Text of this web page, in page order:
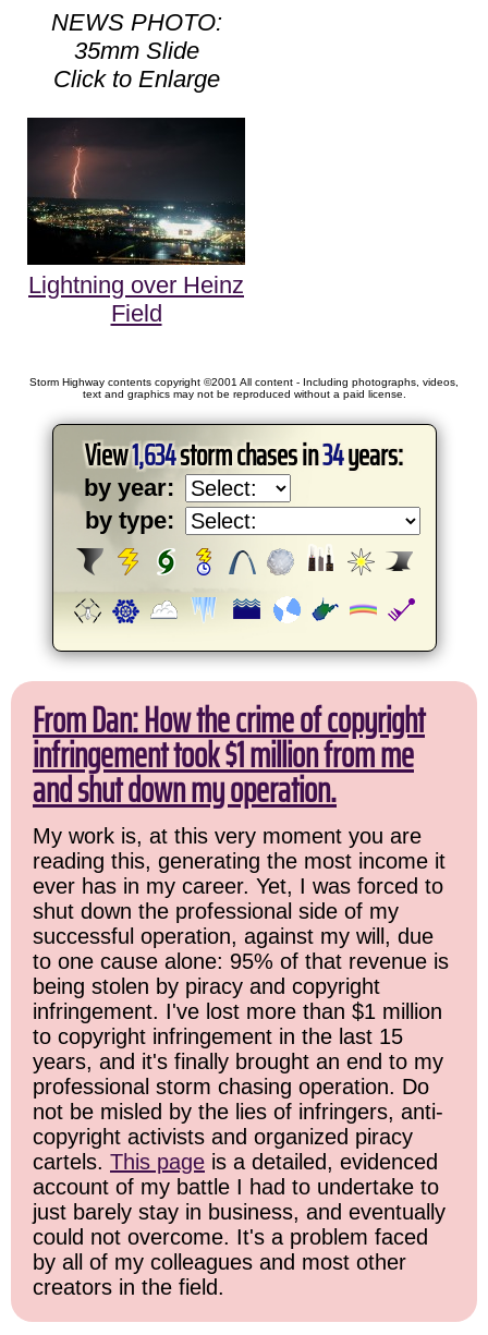
NEWS PHOTO:
35mm Slide
Click to Enlarge
Lightning over Heinz
Field
Storm Highway contents copyright ©2001 All content - Including photographs, videos,
text and graphics may not be reproduced without a paid license.
View1,634storm chases in34years:
by year:
by type:
From Dan: How the crime of copyright
infringement took $1 million from me
and shut down my operation.
My work is, at this very moment you are
reading this, generating the most income it
ever has in my career. Yet, I was forced to
shut down the professional side of my
successful operation, against my will, due
to one cause alone: 95% of that revenue is
being stolen by piracy and copyright
infringement. I've lost more than $1 million
to copyright infringement in the last 15
years, and it's finally brought an end to my
professional storm chasing operation. Do
not be misled by the lies of infringers, anti-
copyright activists and organized piracy
cartels. This page is a detailed, evidenced
account of my battle I had to undertake to
just barely stay in business, and eventually
could not overcome. It's a problem faced
by all of my colleagues and most other
creators in the field.